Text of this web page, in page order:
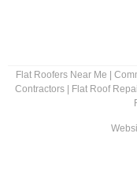
Flat Roofers Near Me |
Contractors| Flat Roof